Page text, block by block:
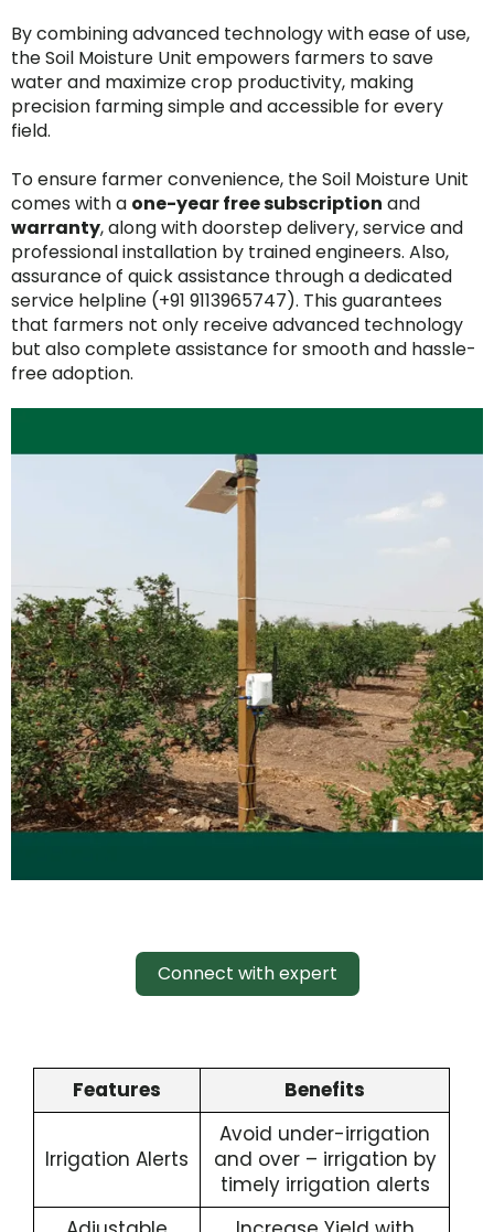
By combining advanced technology with ease of use,
the Soil Moisture Unit empowers farmers to save
water and maximize crop productivity, making
precision farming simple and accessible for every
field.
To ensure farmer convenience, the Soil Moisture Unit
comes with a one-year free subscription and
warranty, along with doorstep delivery, service and
professional installation by trained engineers. Also,
assurance of quick assistance through a dedicated
service helpline (+91 9113965747). This guarantees
that farmers not only receive advanced technology
but also complete assistance for smooth and hassle-
free adoption.
Connect with expert
Features Benefits
Irrigation Alerts
Avoid under-irrigation
and over – irrigation by
timely irrigation alerts